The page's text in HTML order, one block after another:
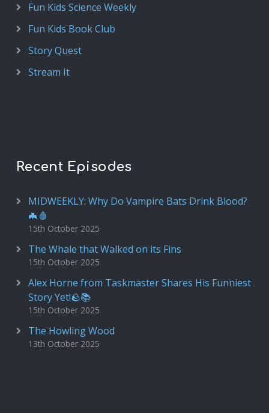
Fun Kids Science Weekly
Fun Kids Book Club
Story Quest
Stream It
Recent Episodes
MIDWEEKLY: Why Do Vampire Bats Drink Blood?
🦇🩸
15th October 2025
The Whale that Walked on its Fins
15th October 2025
Alex Horne from Taskmaster Shares His Funniest
Story Yet!🪨📚
15th October 2025
The Howling Wood
13th October 2025